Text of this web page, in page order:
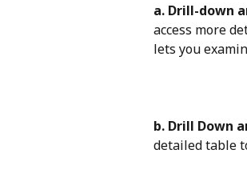
a. Drill-down
access more
lets you
b. Drill Down
detailed table